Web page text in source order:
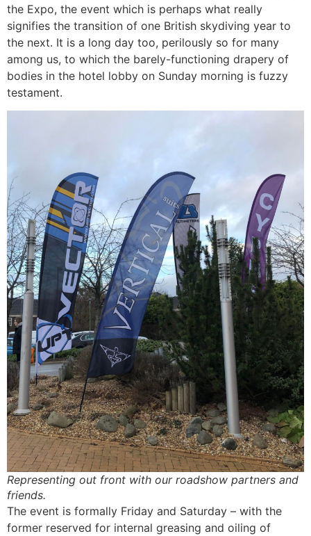
the Expo, the event which is perhaps what really
signifies the transition of one British skydiving year to
the next. It is a long day too, perilously so for many
among us, to which the barely-functioning drapery of
bodies in the hotel lobby on Sunday morning is fuzzy
testament.
Representing out front with our roadshow partners and
friends.
The event is formally Friday and Saturday – with the
former reserved for internal greasing and oiling of